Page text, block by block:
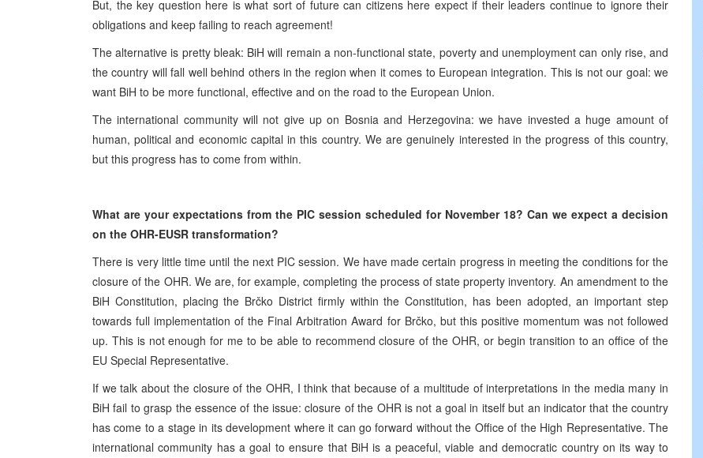
But, the key question here is what sort of future can citizens here expect if their leaders continue to ignore their
obligations and keep failing to reach agreement!
The alternative is pretty bleak: BiH will remain a non-functional state, poverty and unemployment can only rise, and
the country will fall well behind others in the region when it comes to European integration. This is not our goal: we
want BiH to be more functional, effective and on the road to the European Union.
The international community will not give up on Bosnia and Herzegovina: we have invested a huge amount of
human, political and economic capital in this country. We are genuinely interested in the progress of this country,
but this progress has to come from within.
What are your expectations from the PIC session scheduled for November 18? Can we expect a decision
on the OHR-EUSR transformation?
There is very little time until the next PIC session. We have made certain progress in meeting the conditions for the
closure of the OHR. We are, for example, completing the process of state property inventory. An amendment to the
BiH Constitution, placing the Brčko District firmly within the Constitution, has been adopted, an important step
towards full implementation of the Final Arbitration Award for Brčko, but this positive momentum was not followed
up. This is not enough for me to be able to recommend closure of the OHR, or begin transition to an office of the
EU Special Representative.
If we talk about the closure of the OHR, I think that because of a multitude of interpretations in the media many in
BiH fail to grasp the essence of the issue: closure of the OHR is not a goal in itself but an indicator that the country
has come to a stage in its development where it can go forward without the Office of the High Representative. The
international community has a goal to ensure that BiH is a peaceful, viable and democratic country on its way to